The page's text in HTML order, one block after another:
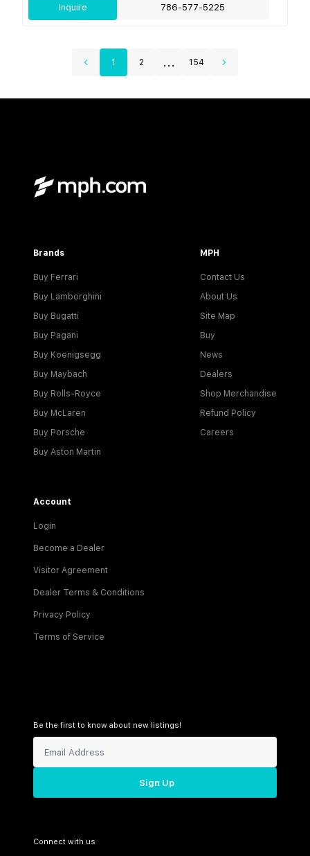
Inquire 786-577-5225
1 2 ... 154
Brands
Buy Ferrari
Buy Lamborghini
Buy Bugatti
Buy Pagani
Buy Koenigsegg
Buy Maybach
Buy Rolls-Royce
Buy McLaren
Buy Porsche
Buy Aston Martin
MPH
Contact Us
About Us
Site Map
Buy
News
Dealers
Shop Merchandise
Refund Policy
Careers
Account
Login
Become a Dealer
Visitor Agreement
Dealer Terms & Conditions
Privacy Policy
Terms of Service
Be the first to know about new listings!
Sign Up
Connect with us